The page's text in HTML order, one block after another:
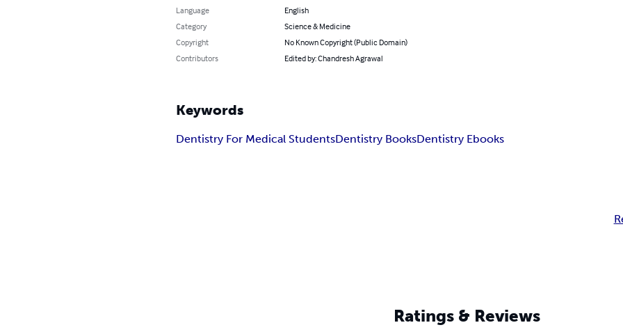
Language
English
Category
Science & Medicine
Copyright
No Known Copyright (Public Domain)
Contributors
Edited by: Chandresh Agrawal
Keywords
Dentistry For Medical StudentsDentistry BooksDentistry Ebooks
Ratings & Reviews